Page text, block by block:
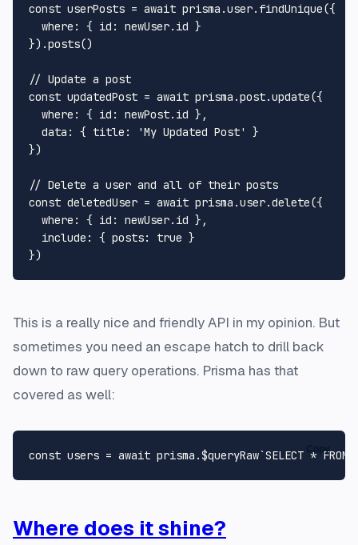
const userPosts = await prisma.user. findUnique({
where : { id : newUser. id }
}).posts()
// Update a post
const updatedPost = await prisma.post.update({
where : { id : newPost. id },
data : { title : 'My Updated Post'
}
})
// Delete a user and all of their posts
const deletedUser = await prisma.user.delete({
where : { id : newUser. id },
include : { posts: true }
This is a really nice and friendly API in my opinion. But
sometimes you need an escape hatch to drill back
down to raw query operations. Prisma has that
covered as well:
const users = await prisma.$queryRaw`SELECT * FROM
Copy
Where does it shine?